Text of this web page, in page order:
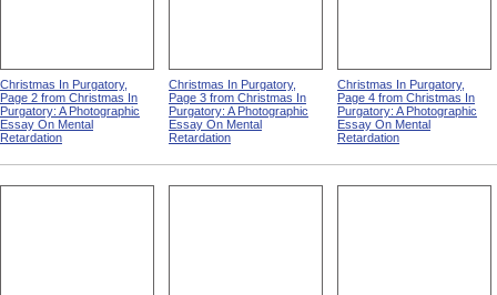
Christmas In Purgatory,
Page 2 from Christmas In
Purgatory: A Photographic
Essay On Mental
Retardation
Christmas In Purgatory,
Page 3 from Christmas In
Purgatory: A Photographic
Essay On Mental
Retardation
Christmas In Purgatory,
Page 4 from Christmas In
Purgatory: A Photographic
Essay On Mental
Retardation